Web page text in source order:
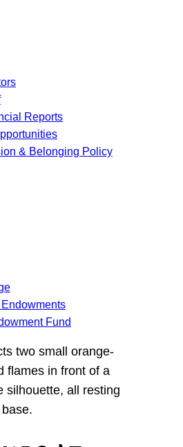
Reports
& Belonging Policy
Fund